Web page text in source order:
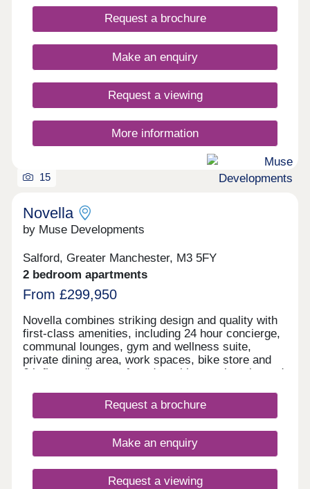
Request a brochure
Make an enquiry
Request a viewing
More information
15
Novella
by Muse Developments
Salford, Greater Manchester, M3 5FY
2 bedroom apartments
From £299,950
Novella combines striking design and quality with
first-class amenities, including 24 hour concierge,
communal lounges, gym and wellness suite,
private dining area, work spaces, bike store and
6th floor podium roof garden with stunning city and
Centre, living at Novella offers the best of tranquil
waterside living and the city’s cultural oasis. As
and adjacent to Spinningfields, the city’s best
restaurants and bars are just a short walk away,
Request a brochure
Make an enquiry
Request a viewing